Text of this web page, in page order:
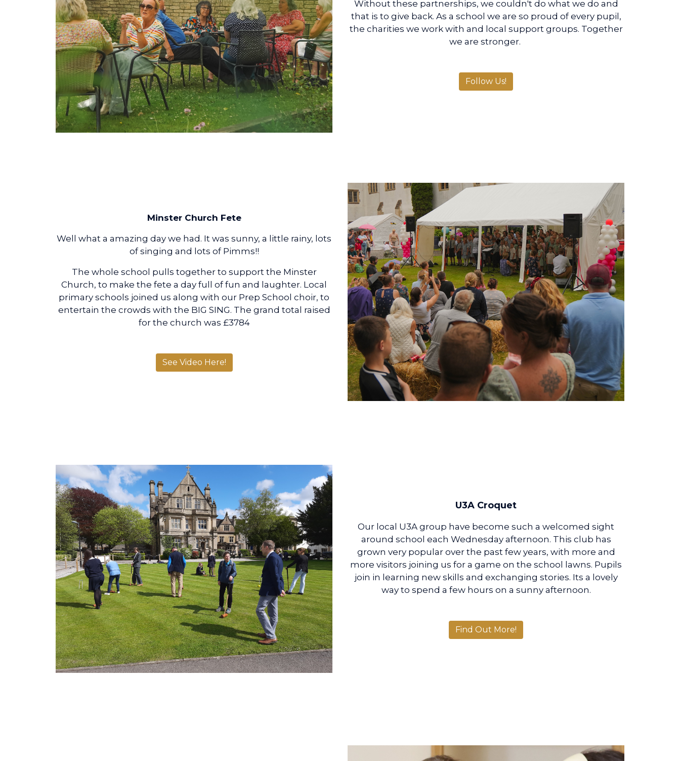
Without these partnerships, we couldn't do what we do and
that is to give back. As a school we are so proud of every pupil,
the charities we work with and local support groups. Together
we are stronger.
Follow Us!
Minster Church Fete
Well what a amazing day we had. It was sunny, a little rainy, lots
of singing and lots of Pimms!!
The whole school pulls together to support the Minster
Church, to make the fete a day full of fun and laughter. Local
primary schools joined us along with our Prep School choir, to
entertain the crowds with the BIG SING. The grand total raised
for the church was £3784
See Video Here!
U3A Croquet
Our local U3A group have become such a welcomed sight
around school each Wednesday afternoon. This club has
grown very popular over the past few years, with more and
more visitors joining us for a game on the school lawns. Pupils
join in learning new skills and exchanging stories. Its a lovely
way to spend a few hours on a sunny afternoon.
Find Out More!